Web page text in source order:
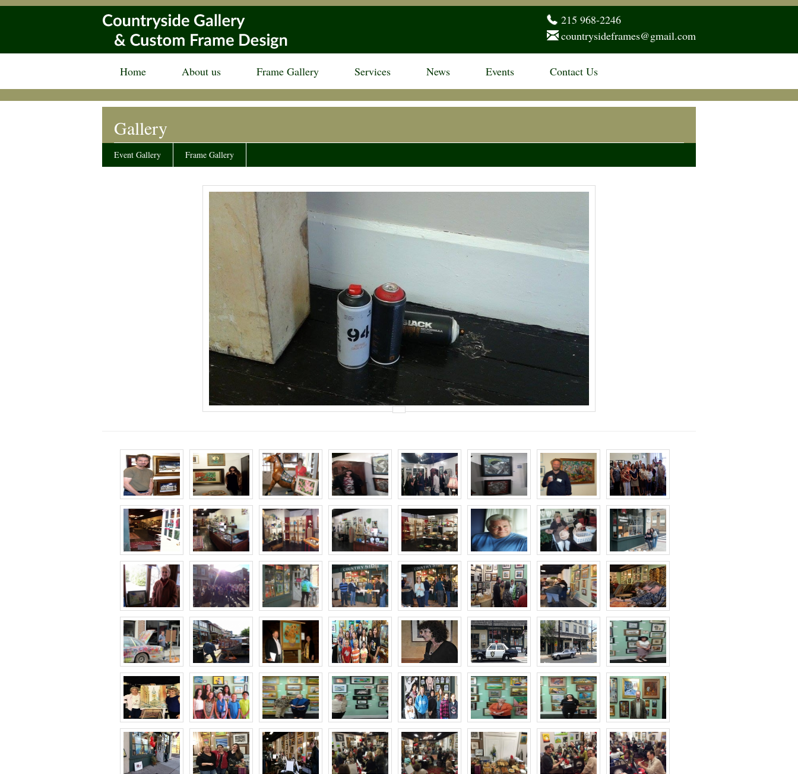
215 968-2246
countrysideframes@gmail.com
Home About us Frame Gallery Services News Events Contact Us
Gallery
Event Gallery Frame Gallery